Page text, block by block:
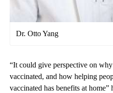
Dr. Otto Yang
“It could give perspective on
vaccinated, and how helping
vaccinated has benefits at home”